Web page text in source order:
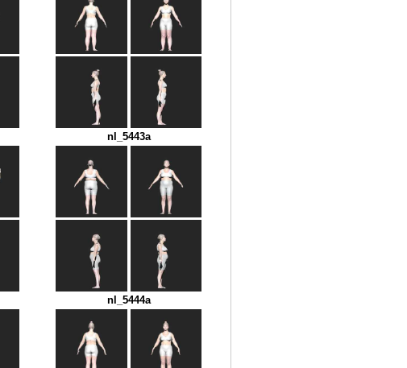
nl_5443a
nl_5444a